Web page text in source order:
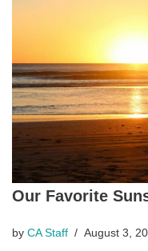
Our Favorite
by CA Staff August 3,